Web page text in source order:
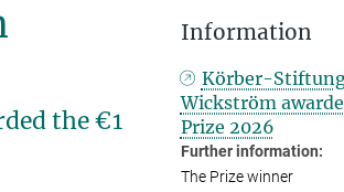
the €1
Information
Körber-
Wickström
Prize 2026
Further information:
The Prize winner